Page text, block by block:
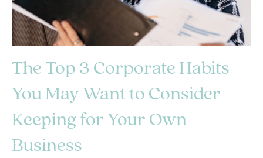
The Top 3 Corporate Habits
You May Want to Consider
Keeping for Your Own
Business